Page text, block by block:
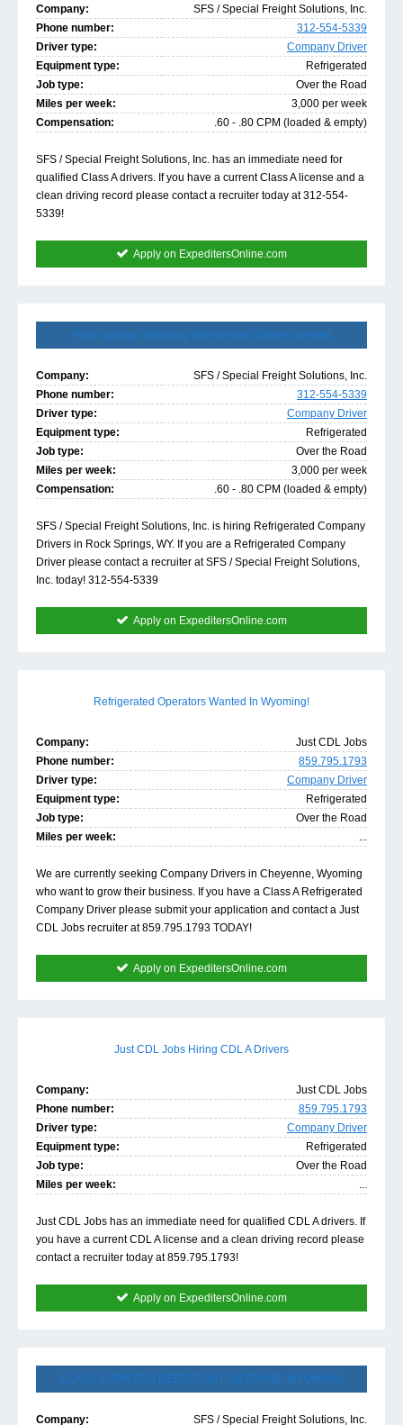
Company:
SFS / Special Freight Solutions, Inc.
Phone number:
312-554-5339
Driver type:
Company Driver
Equipment type:
Refrigerated
Job type:
Over the Road
Miles per week:
3,000 per week
Compensation:
.60 - .80 CPM (loaded & empty)
SFS / Special Freight Solutions, Inc. has an immediate need for
qualified Class A drivers. If you have a current Class A license and a
clean driving record please contact a recruiter today at 312-554-
5339!
Apply on ExpeditersOnline.com
Rock Springs, Wyoming Refrigerated Drivers needed
Company:
SFS / Special Freight Solutions, Inc.
Phone number:
312-554-5339
Driver type:
Company Driver
Equipment type:
Refrigerated
Job type:
Over the Road
Miles per week:
3,000 per week
Compensation:
.60 - .80 CPM (loaded & empty)
SFS / Special Freight Solutions, Inc. is hiring Refrigerated Company
Drivers in Rock Springs, WY. If you are a Refrigerated Company
Driver please contact a recruiter at SFS / Special Freight Solutions,
Inc. today! 312-554-5339
Apply on ExpeditersOnline.com
Refrigerated Operators Wanted In Wyoming!
Company:
Just CDL Jobs
Phone number:
859.795.1793
Driver type:
Company Driver
Equipment type:
Refrigerated
Job type:
Over the Road
Miles per week:
...
We are currently seeking Company Drivers in Cheyenne, Wyoming
who want to grow their business. If you have a Class A Refrigerated
Company Driver please submit your application and contact a Just
CDL Jobs recruiter at 859.795.1793 TODAY!
Apply on ExpeditersOnline.com
Just CDL Jobs Hiring CDL A Drivers
Company:
Just CDL Jobs
Phone number:
859.795.1793
Driver type:
Company Driver
Equipment type:
Refrigerated
Job type:
Over the Road
Miles per week:
...
Just CDL Jobs has an immediate need for qualified CDL A drivers. If
you have a current CDL A license and a clean driving record please
contact a recruiter today at 859.795.1793!
Apply on ExpeditersOnline.com
CLASS A DRIVERS NEEDED IN CHEYENNE, WYOMING!
Company: SFS / Special Freight Solutions, Inc.